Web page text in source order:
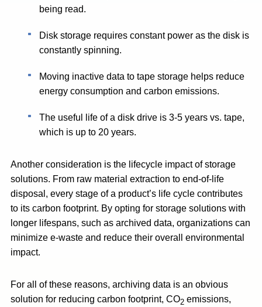
being read.
Disk storage requires constant power as the disk is
constantly spinning.
Moving inactive data to tape storage helps reduce
energy consumption and carbon emissions. ​
The useful life of a disk drive is 3-5 years vs. tape,
which is up to 20 years.
Another consideration is the lifecycle impact of storage
solutions. From raw material extraction to end-of-life
disposal, every stage of a product’s life cycle contributes
to its carbon footprint. By opting for storage solutions with
longer lifespans, such as archived data, organizations can
minimize e-waste and reduce their overall environmental
impact.
For all of these reasons, archiving data is an obvious
solution for reducing carbon footprint, CO2 emissions,